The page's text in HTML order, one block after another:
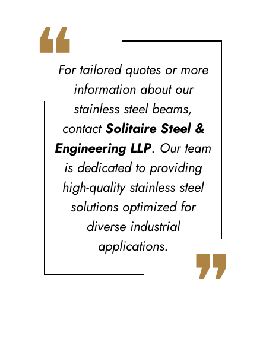
❝For tailored quotes or more
information about our
stainless steel beams,
contactSolitaire Steel &
Engineering LLP. Our team
is dedicated to providing
high-quality stainless steel
solutions optimized for
diverse industrial
applications.
❞